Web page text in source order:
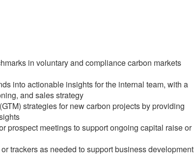
in voluntary and compliance carbon markets
into actionable insights for the internal team, with a
and sales strategy
strategies for new carbon projects by providing
prospect meetings to support ongoing capital raise or
trackers as needed to support business development